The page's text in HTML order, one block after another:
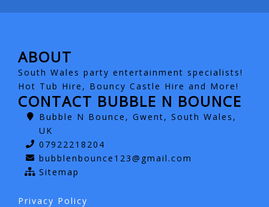
ABOUT
South Wales party entertainment specialists!
Hot Tub Hire, Bouncy Castle Hire and More!
CONTACT BUBBLE N BOUNCE
Bubble N Bounce, Gwent, South Wales,
UK
07922218204
bubblenbounce123@gmail.com
Sitemap
Privacy Policy